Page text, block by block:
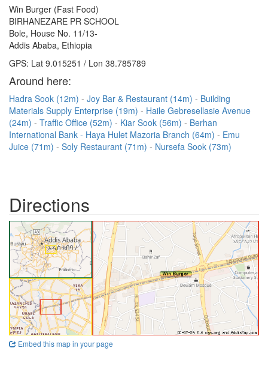
Win Burger (Fast Food)
BIRHANEZARE PR SCHOOL
Bole, House No. 11/13-
Addis Ababa, Ethiopia
GPS: Lat 9.015251 / Lon 38.785789
Around here:
Hadra Sook (12m) Joy Bar & Restaurant (14m)
Building
Materials Supply Enterprise (19m)
Haile Gebresellasie Avenue
(24m)
Traffic Office (52m) Kiar Sook (56m)
Berhan
International Bank - Haya Hulet Mazoria Branch (64m)
Emu
Juice (71m)
Soly Restaurant (71m) Nursefa Sook (73m)
Directions
Embed this map in your page